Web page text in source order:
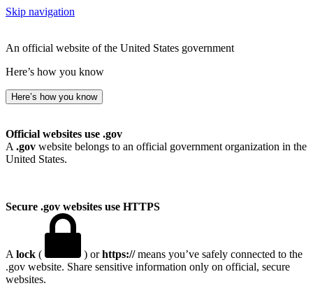
Skip navigation
An official website of the United States government
Here’s how you know
Here’s how you know
Official websites use .gov
A .gov website belongs to an official government organization in the
United States.
Secure .gov websites use HTTPS
A lock ( ) orhttps://means you’ve safely connected to the
.gov website. Share sensitive information only on official, secure
websites.